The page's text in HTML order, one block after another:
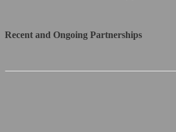
Recent and Ongoing Partnerships